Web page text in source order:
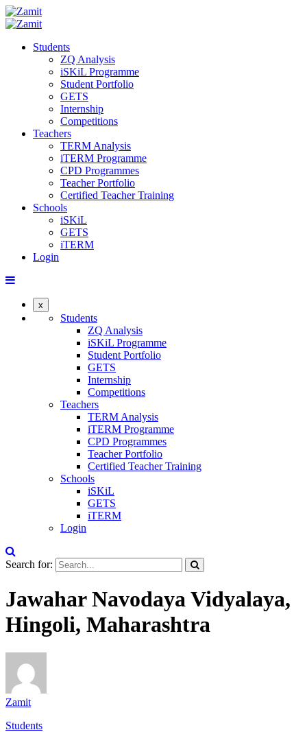
Students
ZQ Analysis
iSKiL Programme
Student Portfolio
GETS
Internship
Competitions
Teachers
TERM Analysis
iTERM Programme
CPD Programmes
Teacher Portfolio
Certified Teacher Training
Schools
iSKiL
GETS
iTERM
Login
x
Students
ZQ Analysis
iSKiL Programme
Student Portfolio
GETS
Internship
Competitions
Teachers
TERM Analysis
iTERM Programme
CPD Programmes
Teacher Portfolio
Certified Teacher Training
Schools
iSKiL
GETS
iTERM
Login
Search for:
Jawahar Navodaya Vidyalaya,
Hingoli, Maharashtra
Zamit
Students